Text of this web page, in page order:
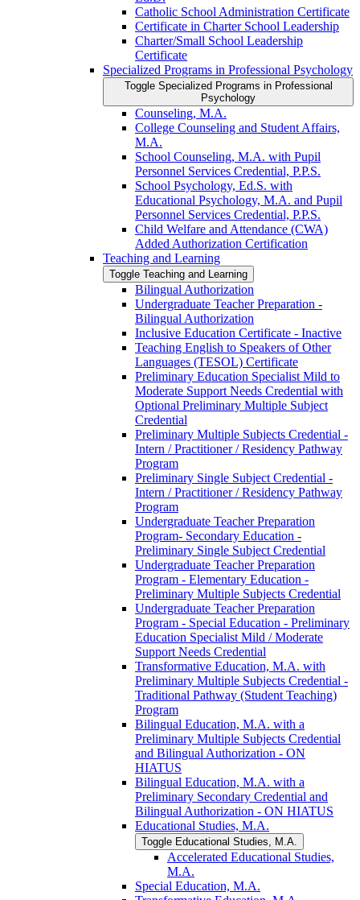
Catholic School Administration Certificate
Certificate in Charter School Leadership
Charter/​Small School Leadership
Certificate
Specialized Programs in Professional Psychology
Toggle Specialized Programs in Professional
Psychology
Counseling, M.A.
College Counseling and Student Affairs,
M.A.
School Counseling, M.A. with Pupil
Personnel Services Credential, P.P.S.
School Psychology, Ed.S. with
Educational Psychology, M.A. and Pupil
Personnel Services Credential, P.P.S.
Child Welfare and Attendance (CWA)
Added Authorization Certification
Teaching and Learning
Toggle Teaching and Learning
Bilingual Authorization
Undergraduate Teacher Preparation -​
Bilingual Authorization
Inclusive Education Certificate -​ Inactive
Teaching English to Speakers of Other
Languages (TESOL) Certificate
Preliminary Education Specialist Mild to
Moderate Support Needs Credential with
Optional Preliminary Multiple Subject
Credential
Preliminary Multiple Subjects Credential -​
Intern /​ Practitioner /​ Residency Pathway
Program
Preliminary Single Subject Credential -​
Intern /​ Practitioner /​ Residency Pathway
Program
Undergraduate Teacher Preparation
Program-​ Secondary Education -​
Preliminary Single Subject Credential
Undergraduate Teacher Preparation
Program -​ Elementary Education -​
Preliminary Multiple Subjects Credential
Undergraduate Teacher Preparation
Program -​ Special Education -​ Preliminary
Education Specialist Mild /​ Moderate
Support Needs Credential
Transformative Education, M.A. with
Preliminary Multiple Subjects Credential -​
Traditional Pathway (Student Teaching)
Program
Bilingual Education, M.A. with a
Preliminary Multiple Subjects Credential
and Bilingual Authorization -​ ON
HIATUS
Bilingual Education, M.A. with a
Preliminary Secondary Credential and
Bilingual Authorization -​ ON HIATUS
Educational Studies, M.A.
Toggle Educational Studies, M.A.
Accelerated Educational Studies,
M.A.
Special Education, M.A.